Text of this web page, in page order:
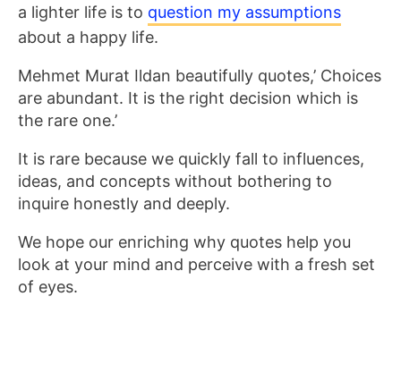
a lighter life is to question my assumptions
about a happy life.
Mehmet Murat Ildan beautifully quotes,’ Choices
are abundant. It is the right decision which is
the rare one.’
It is rare because we quickly fall to influences,
ideas, and concepts without bothering to
inquire honestly and deeply.
We hope our enriching why quotes help you
look at your mind and perceive with a fresh set
of eyes.